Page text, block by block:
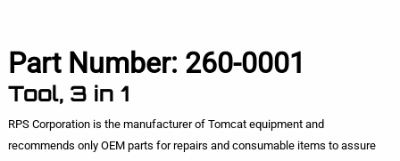
Part Number: 260-0001
Tool, 3 in 1
RPS Corporation is the manufacturer of Tomcat equipment and
recommends only OEM parts for repairs and consumable items to assure